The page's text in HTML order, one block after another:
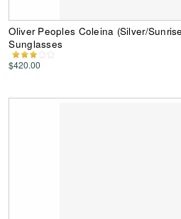
Oliver Peoples Coleina (Silver/
Sunglasses
$420.00